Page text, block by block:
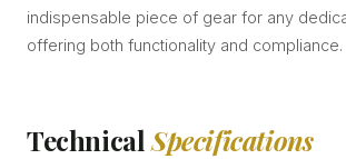
indispensable piece of gear for any
offering both functionality and compliance.
TechnicalSpecifications